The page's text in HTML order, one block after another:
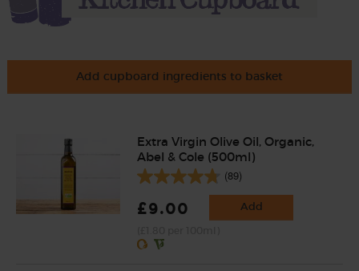
Add cupboard ingredients to basket
Extra Virgin Olive Oil, Organic,
Abel & Cole (500ml)
(89)
£9.00 Add